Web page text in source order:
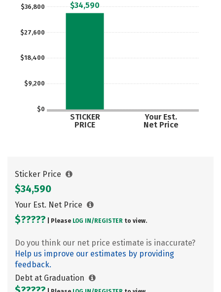
$0
$9,200
$18,400
$27,600
$36,800
STICKER
PRICE
Your Est.
Net Price
$34,590
Sticker Price
$34,590
Your Est. Net Price
$????? | Please LOG IN/ REGISTER to view.
Do you think our net price estimate is inaccurate?
Help us improve our estimates by providing
feedback.
Debt at Graduation